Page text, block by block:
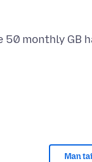
monthly GB
Man